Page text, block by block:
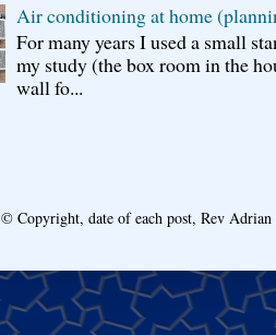
Air conditioning at home
For many years I used a small
my study (the box room in the
wall fo...
© Copyright, date of each post, Rev